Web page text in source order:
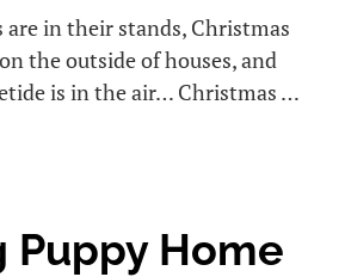
are in their stands, Christmas
the outside of houses, and
is in the air… Christmas …
Puppy Home